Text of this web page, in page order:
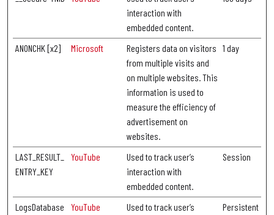
interaction with
embedded content.
ANONCHK [x2] Microsoft
Registers data on visitors
from multiple visits and
on multiple websites. This
information is used to
measure the efficiency of
advertisement on
websites.
1 day
LAST_RESULT_
ENTRY_KEY
YouTube
Used to track user’s
interaction with
embedded content.
Session
LogsDatabase
YouTube
Used to track user’s
Persistent